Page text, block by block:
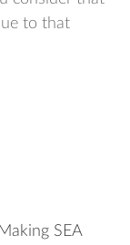
to that
SEA